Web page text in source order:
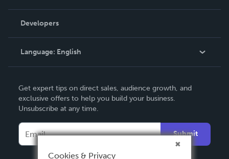
Podcast
Order Lookup
Knowledge Base
Contact Support
Developers
Language: English
Deutsch
Français
Español
Get expert tips on direct sales, audience growth, and
exclusive offers to help you build your business.
Unsubscribe at any time.
Submit
Cookies & Privacy